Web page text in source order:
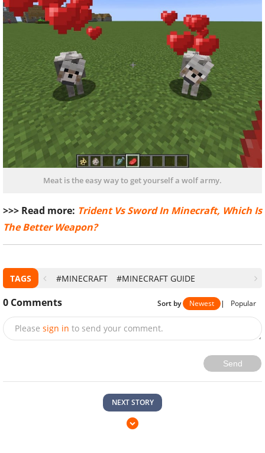
Meat is the easy way to get yourself a wolf army.
>>> Read more: Trident Vs Sword In Minecraft, Which Is
The Better Weapon?
TAGS #MINECRAFT #MINECRAFT GUIDE
0 Comments Sort by Newest | Popular
Please sign in to send your comment.
Send
NEXT STORY